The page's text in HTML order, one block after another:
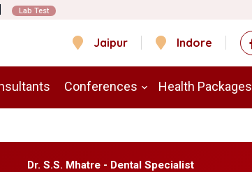
Lab Test
Jaipur Indore
Conferences Health Packages
Dr. S.S. Mhatre - Dental Specialist